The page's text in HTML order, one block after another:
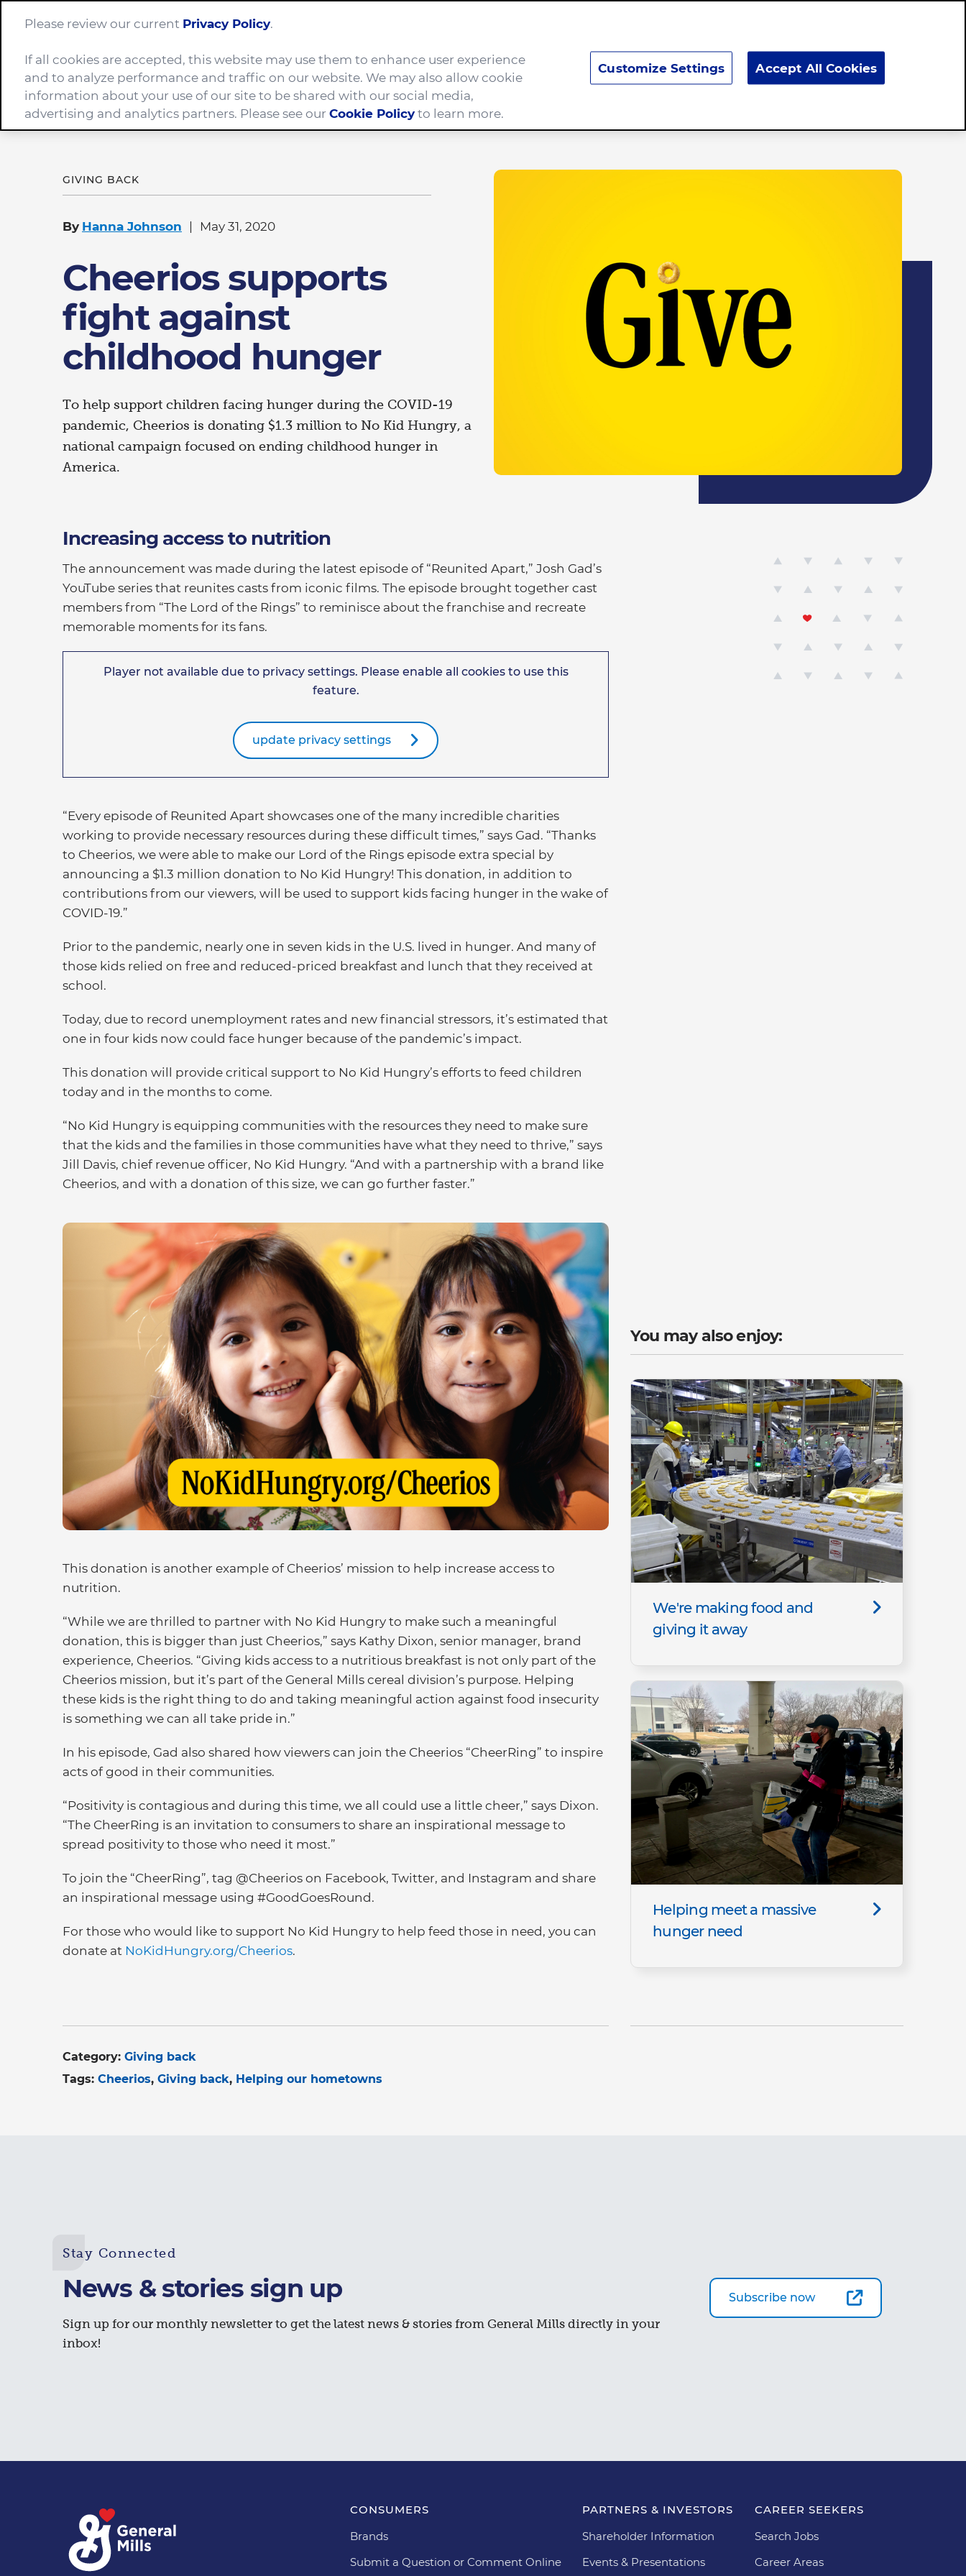
Company Brands Responsibility News
Home News Cheerios supports fight against childhood hunger
GIVING BACK
By Hanna Johnson May 31, 2020
Cheerios supports
fight against
childhood hunger
To help support children facing hunger during the COVID-19
pandemic, Cheerios is donating $1.3 million to No Kid Hungry, a
national campaign focused on ending childhood hunger in
America.
Increasing access to nutrition
The announcement was made during the latest episode of “Reunited Apart,” Josh Gad’s
YouTube series that reunites casts from iconic films. The episode brought together cast
members from “The Lord of the Rings” to reminisce about the franchise and recreate
memorable moments for its fans.
Player not available due to privacy settings. Please enable all cookies to use this
feature.
update privacy settings
“Every episode of Reunited Apart showcases one of the many incredible charities
working to provide necessary resources during these difficult times,” says Gad. “Thanks
to Cheerios, we were able to make our Lord of the Rings episode extra special by
announcing a $1.3 million donation to No Kid Hungry! This donation, in addition to
contributions from our viewers, will be used to support kids facing hunger in the wake of
COVID-19.”
Prior to the pandemic, nearly one in seven kids in the U.S. lived in hunger. And many of
those kids relied on free and reduced-priced breakfast and lunch that they received at
school.
Today, due to record unemployment rates and new financial stressors, it’s estimated that
one in four kids now could face hunger because of the pandemic’s impact.
This donation will provide critical support to No Kid Hungry’s efforts to feed children
today and in the months to come.
“No Kid Hungry is equipping communities with the resources they need to make sure
that the kids and the families in those communities have what they need to thrive,” says
Jill Davis, chief revenue officer, No Kid Hungry. “And with a partnership with a brand like
Cheerios, and with a donation of this size, we can go further faster.”
This donation is another example of Cheerios’ mission to help increase access to
nutrition.
“While we are thrilled to partner with No Kid Hungry to make such a meaningful
donation, this is bigger than just Cheerios,” says Kathy Dixon, senior manager, brand
experience, Cheerios. “Giving kids access to a nutritious breakfast is not only part of the
Cheerios mission, but it’s part of the General Mills cereal division’s purpose. Helping
these kids is the right thing to do and taking meaningful action against food insecurity
is something we can all take pride in.”
In his episode, Gad also shared how viewers can join the Cheerios “CheerRing” to inspire
acts of good in their communities.
“Positivity is contagious and during this time, we all could use a little cheer,” says Dixon.
“The CheerRing is an invitation to consumers to share an inspirational message to
spread positivity to those who need it most.”
To join the “CheerRing”, tag @Cheerios on Facebook, Twitter, and Instagram and share
an inspirational message using #GoodGoesRound.
For those who would like to support No Kid Hungry to help feed those in need, you can
donate at NoKidHungry.org/Cheerios.
You may also enjoy:
We're making food and
giving it away
Helping meet a massive
hunger need
Category: Giving back
Tags: Cheerios Giving back Helping our hometowns
Stay Connected
News & stories sign up
Sign up for our monthly newsletter to get the latest news & stories from General Mills directly in your
inbox!
Subscribe now
CONSUMERS
Brands
Submit a Question or Comment Online
PARTNERS & INVESTORS
Shareholder Information
Events & Presentations
CAREER SEEKERS
Search Jobs
Career Areas
Please review our current Privacy Policy.
If all cookies are accepted, this website may use them to enhance user experience
and to analyze performance and traffic on our website. We may also allow cookie
information about your use of our site to be shared with our social media,
advertising and analytics partners. Please see our Cookie Policyto learn more.
Customize Settings Accept All Cookies